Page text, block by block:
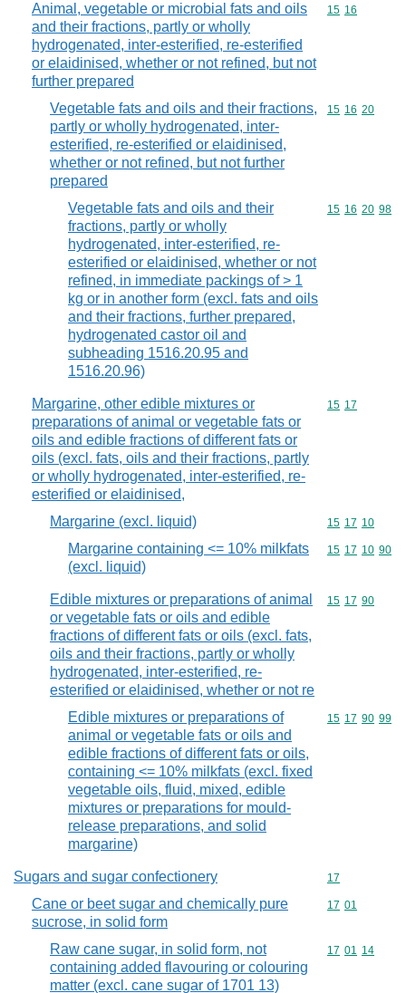
Animal, vegetable or microbial fats and oils
and their fractions, partly or wholly
hydrogenated, inter-esterified, re-esterified
or elaidinised, whether or not refined, but not
further prepared
Commodity
15 16
Vegetable fats and oils and their fractions,
partly or wholly hydrogenated, inter-
esterified, re-esterified or elaidinised,
whether or not refined, but not further
prepared
Commodity
15 16 20
Vegetable fats and oils and their
fractions, partly or wholly
hydrogenated, inter-esterified, re-
esterified or elaidinised, whether or not
refined, in immediate packings of > 1
kg or in another form (excl. fats and oils
and their fractions, further prepared,
hydrogenated castor oil and
subheading 1516.20.95 and
1516.20.96)
Commodity
15 16 20 98
Margarine, other edible mixtures or
preparations of animal or vegetable fats or
oils and edible fractions of different fats or
oils (excl. fats, oils and their fractions, partly
or wholly hydrogenated, inter-esterified, re-
esterified or elaidinised,
Commodity
15 17
Margarine (excl. liquid) Commodity
15 17 10
Margarine containing <= 10% milkfats
(excl. liquid)
Commodity
15 17 10 90
Edible mixtures or preparations of animal
or vegetable fats or oils and edible
fractions of different fats or oils (excl. fats,
oils and their fractions, partly or wholly
hydrogenated, inter-esterified, re-
esterified or elaidinised, whether or not re
Commodity
15 17 90
Edible mixtures or preparations of
animal or vegetable fats or oils and
edible fractions of different fats or oils,
containing <= 10% milkfats (excl. fixed
vegetable oils, fluid, mixed, edible
mixtures or preparations for mould-
release preparations, and solid
margarine)
Commodity
15 17 90 99
Sugars and sugar confectionery Commodity
17
Cane or beet sugar and chemically pure
sucrose, in solid form
Commodity
17 01
Raw cane sugar, in solid form, not
containing added flavouring or colouring
matter (excl. cane sugar of 1701 13)
Commodity
17 01 14